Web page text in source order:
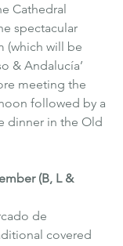
Cathedral
spectacular
(which will be
& Andalucía’
meeting the
followed by a
dinner in the Old
(B, L &
de
covered